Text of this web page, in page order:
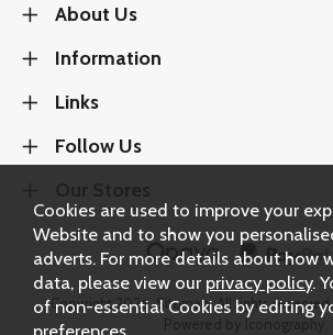
About Us
Information
Links
Follow Us
Copyright 2026.Sitemap. All rights reserved.
Cookies are used to improve your
Website and to show you
adverts. For more details about how
data, please view our privacy policy.
of non-essential Cookies by editing
preferences